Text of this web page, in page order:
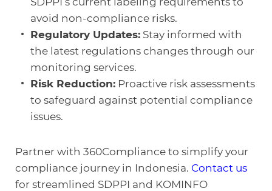
avoid non-compliance risks.
Regulatory Updates:Stay informed with
the latest regulations changes through our
monitoring services.
Risk Reduction:Proactive risk assessments
to safeguard against potential compliance
issues.
Partner with 360Compliance to simplify your
compliance journey in Indonesia. Contact us
for streamlined SDPPI and KOMINFO